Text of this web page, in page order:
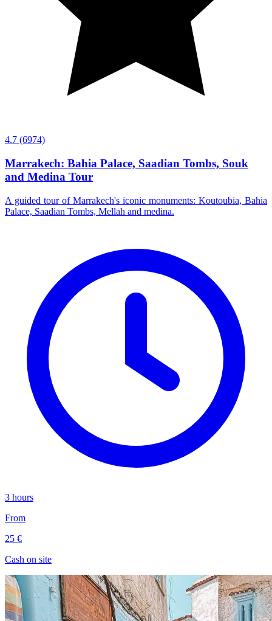
4.7 (6974)
Marrakech: Bahia Palace, Saadian Tombs, Souk
and Medina Tour
A guided tour of Marrakech's iconic monuments: Koutoubia, Bahia
Palace, Saadian Tombs, Mellah and medina.
3 hours
From
25 €
Cash on site